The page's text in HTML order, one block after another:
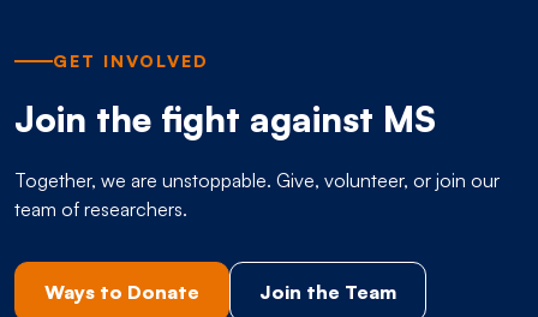
GET INVOLVED
Join the fight against MS
Together, we are unstoppable. Give, volunteer, or join our
team of researchers.
Ways to Donate Join the Team